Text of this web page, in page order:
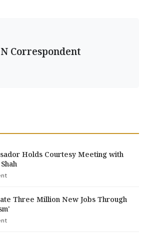
Correspondent
Holds Courtesy Meeting with
Three Million New Jobs Through